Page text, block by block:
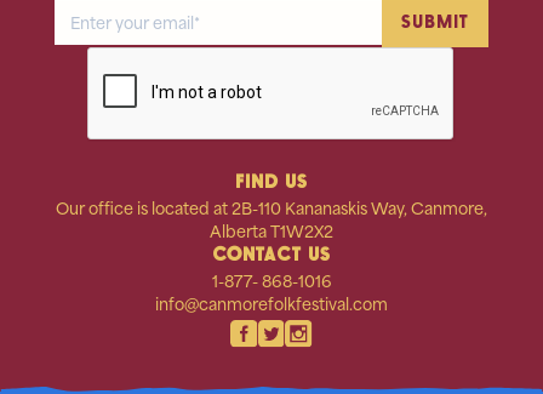
FIND US
Our office is located at 2B-110 Kananaskis Way, Canmore,
Alberta T1W2X2
CONTACT US
1-877- 868-1016
info@canmorefolkfestival.com